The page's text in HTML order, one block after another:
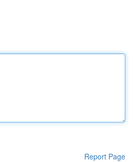
Report Page